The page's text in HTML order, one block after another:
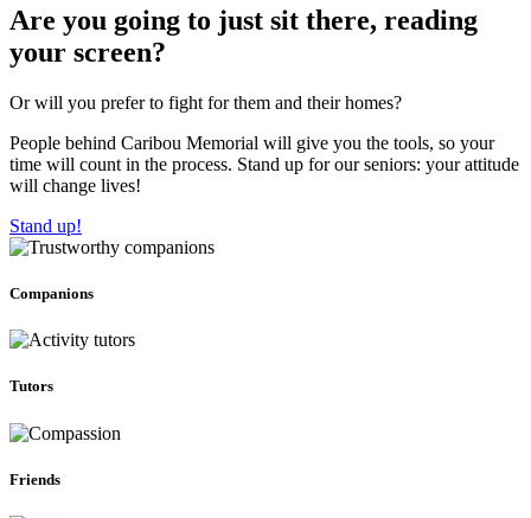
Are you going to just sit there, reading
your screen?
Or will you prefer to fight for them and their homes?
People behind Caribou Memorial will give you the tools, so your
time will count in the process. Stand up for our seniors: your attitude
will change lives!
Stand up!
Companions
Tutors
Friends